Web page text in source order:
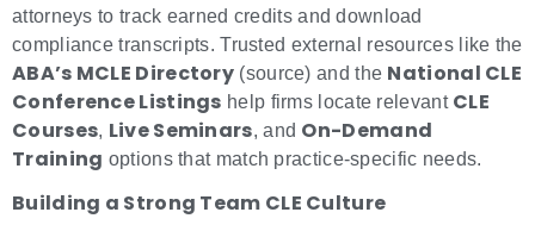
attorneys to track earned credits and download
compliance transcripts. Trusted external resources like the
ABA’s MCLE Directory (source) and the National CLE
Conference Listings help firms locate relevant CLE
Courses, Live Seminars, and On-Demand
Training options that match practice-specific needs.
Building a Strong Team CLE Culture